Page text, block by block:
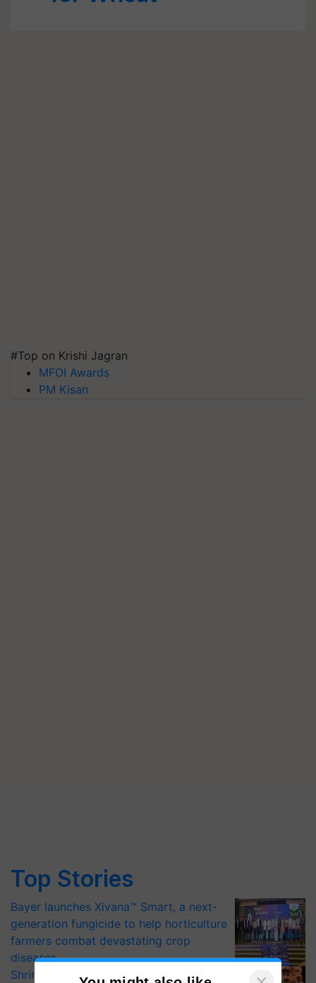
#Top on Krishi Jagran
MFOI Awards
PM Kisan
Top Stories
Bayer launches Xivana™ Smart, a next-
generation fungicide to help horticulture
farmers combat devastating crop
diseases
Shriram Farm Solutions inks MoU with